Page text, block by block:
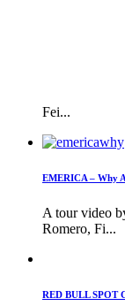
Fei...
EMERICA – Why
A tour video
Romero, Fi...
RED BULL SPOT